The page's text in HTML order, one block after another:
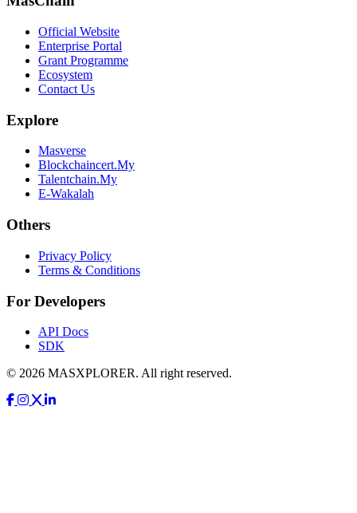
Official Website
Enterprise Portal
Grant Programme
Ecosystem
Contact Us
Explore
Masverse
Blockchaincert.My
Talentchain.My
E-Wakalah
Others
Privacy Policy
Terms & Conditions
For Developers
API Docs
SDK
© 2026 MASXPLORER. All right reserved.